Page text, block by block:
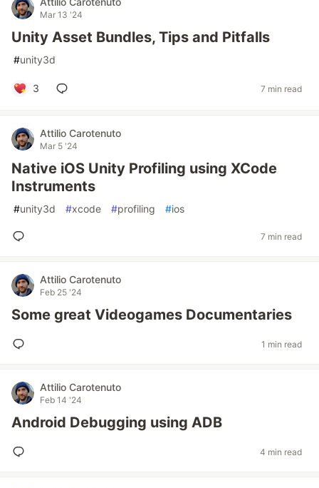
Mar 13 '24
Unity Asset Bundles, Tips and Pitfalls
#unity3d
3 7 min read
Attilio Carotenuto
Mar 5 '24
Native iOS Unity Profiling using XCode
Instruments
#unity3d #xcode #profiling #ios
7 min read
Attilio Carotenuto
Feb 25 '24
Some great Videogames Documentaries
1 min read
Attilio Carotenuto
Feb 14 '24
Android Debugging using ADB
4 min read